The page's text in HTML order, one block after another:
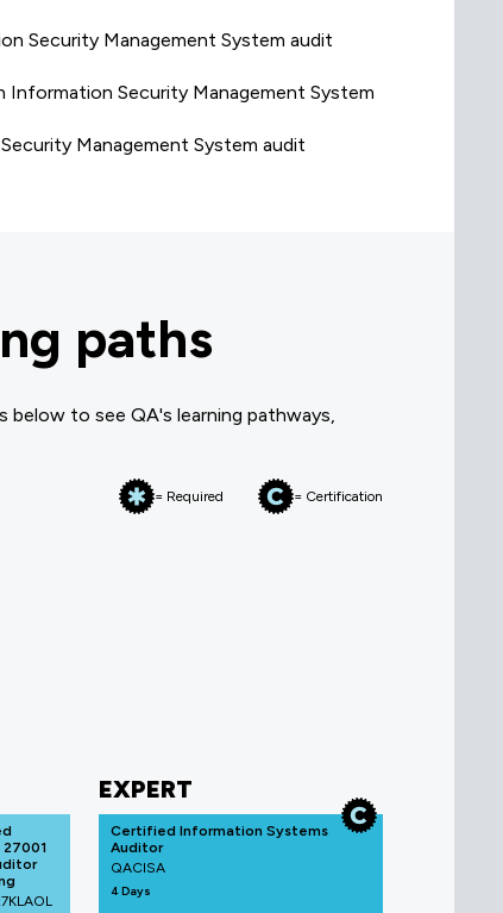
Security Management System audit
Security Management System
Management System audit
paths
to see QA's learning pathways,
= Required = Certification
27001
EXPERT
Certified Information Systems
Auditor
QACISA
4 Days